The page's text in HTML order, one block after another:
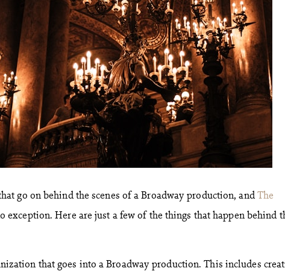
go on behind the scenes of a Broadway production, andThe
exception. Here are just a few of the things that happen behind
that goes into a Broadway production. This includes